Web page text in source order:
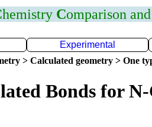
hemistry Comparison and
Experimental
> Calculated geometry > One
Bonds for